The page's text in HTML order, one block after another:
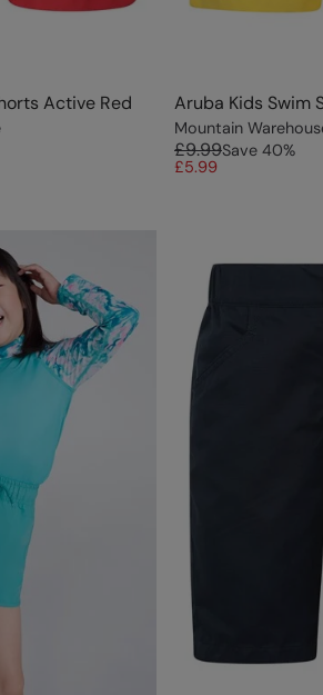
Active Red Aruba Kids Swim
Mountain
£9.99Save 40%
£5.99